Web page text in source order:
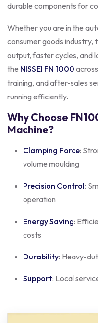
durable components for
Whether you are in the
consumer goods industry,
output, faster cycles, and
the NISSEI FN 1000
training, and after-sales
running efficiently.
Why Choose
Machine?
Clamping Force:
volume moulding
Precision Control:
operation
Energy Saving:
costs
Durability: Heavy-
Support: Local